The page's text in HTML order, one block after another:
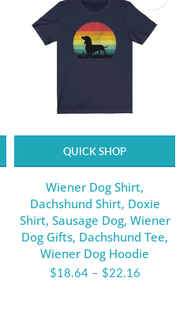
QUICK SHOP
Wiener Dog Shirt,
Dachshund Shirt, Doxie
Shirt, Sausage Dog, Wiener
Dog Gifts, Dachshund Tee,
Wiener Dog Hoodie
$18.64– $22.16